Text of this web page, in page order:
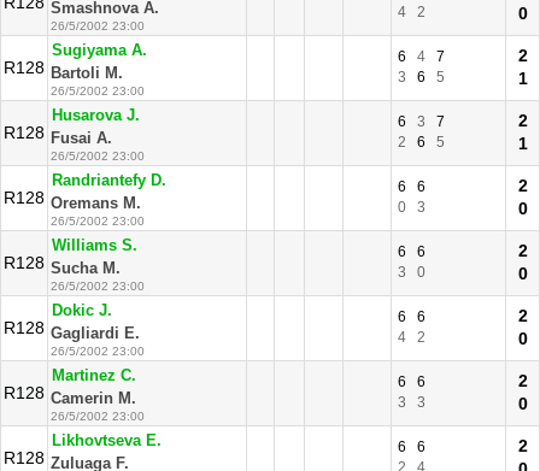
Smashnova A.
26/5/2002 23:00
4
2
0
R128
Sugiyama A.
Bartoli M.
26/5/2002 23:00
6 4
7
3
6 5
2
1
R128
Husarova J.
Fusai A.
26/5/2002 23:00
6 3
7
2
6 5
2
1
R128
Randriantefy D.
Oremans M.
26/5/2002 23:00
6
6
0
3
2
0
R128
Williams S.
Sucha M.
26/5/2002 23:00
6
6
3
0
2
0
R128
Dokic J.
Gagliardi E.
26/5/2002 23:00
6
6
4
2
2
0
R128
Martinez C.
Camerin M.
26/5/2002 23:00
6
6
3
3
2
0
R128
Likhovtseva E.
Zuluaga F.
6
6
2
4
2